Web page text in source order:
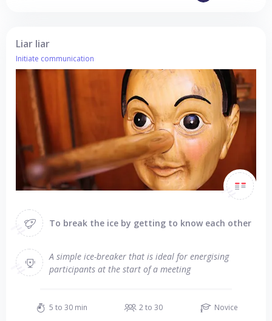
Liar liar
Initiate communication
To break the ice by getting to know each other
A simple ice-breaker that is ideal for energising
participants at the start of a meeting
5 to 30 min 2 to 30 Novice